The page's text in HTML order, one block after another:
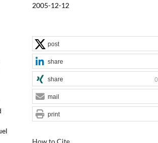
2005-12-12
How to Cite
post
share
share 0
mail
print